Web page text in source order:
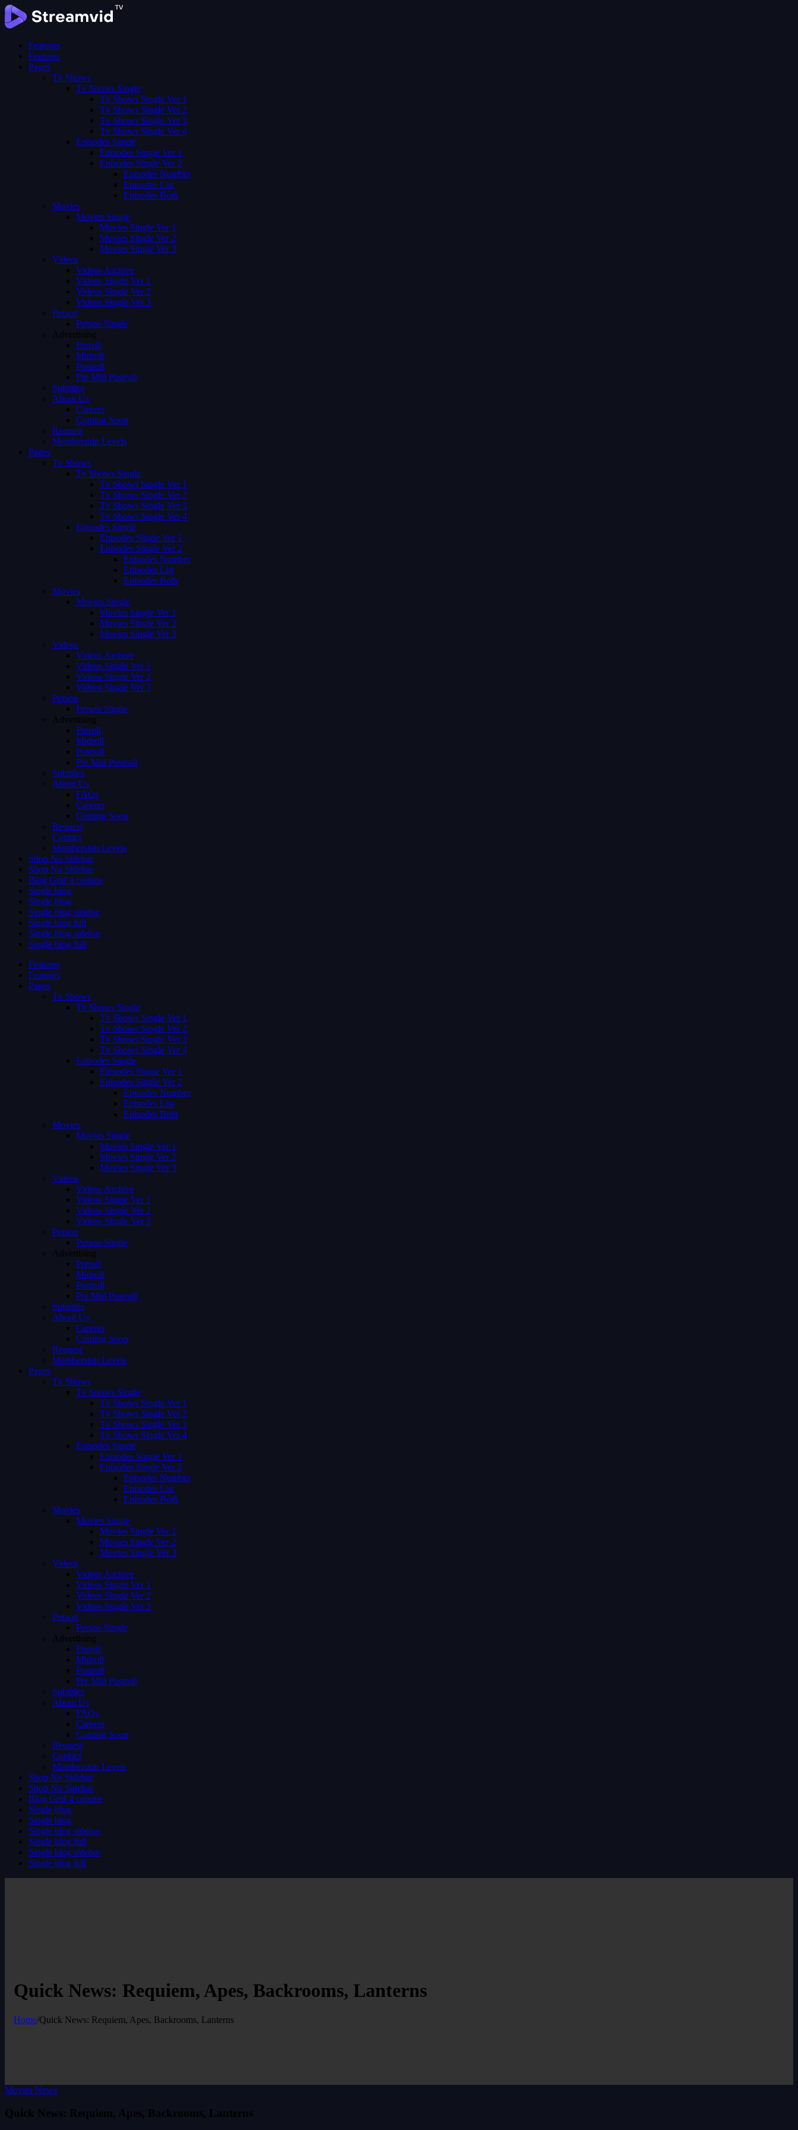
Features
Features
Pages
Tv Shows
Tv Shows Single
Tv Shows Single Ver 1
Tv Shows Single Ver 2
Tv Shows Single Ver 3
Tv Shows Single Ver 4
Episodes Single
Episodes Single Ver 1
Episodes Single Ver 2
Episodes Number
Episodes List
Episodes Both
Movies
Movies Single
Movies Single Ver 1
Movies Single Ver 2
Movies Single Ver 3
Videos
Videos Archive
Videos Single Ver 1
Videos Single Ver 2
Videos Single Ver 3
Person
Person Single
Advertising
Preroll
Midroll
Postroll
Pre Mid Postroll
Subtitles
About Us
Careers
Coming Soon
Request
Membership Levels
Pages
Tv Shows
Tv Shows Single
Tv Shows Single Ver 1
Tv Shows Single Ver 2
Tv Shows Single Ver 3
Tv Shows Single Ver 4
Episodes Single
Episodes Single Ver 1
Episodes Single Ver 2
Episodes Number
Episodes List
Episodes Both
Movies
Movies Single
Movies Single Ver 1
Movies Single Ver 2
Movies Single Ver 3
Videos
Videos Archive
Videos Single Ver 1
Videos Single Ver 2
Videos Single Ver 3
Person
Person Single
Advertising
Preroll
Midroll
Postroll
Pre Mid Postroll
Subtitles
About Us
FAQs
Careers
Coming Soon
Request
Contact
Membership Levels
Shop No Sidebar
Shop No Sidebar
Blog Grid 4 colums
Single blog
Single blog
Single blog sidebar
Single blog full
Single blog sidebar
Single blog full
Features
Features
Pages
Tv Shows
Tv Shows Single
Tv Shows Single Ver 1
Tv Shows Single Ver 2
Tv Shows Single Ver 3
Tv Shows Single Ver 4
Episodes Single
Episodes Single Ver 1
Episodes Single Ver 2
Episodes Number
Episodes List
Episodes Both
Movies
Movies Single
Movies Single Ver 1
Movies Single Ver 2
Movies Single Ver 3
Videos
Videos Archive
Videos Single Ver 1
Videos Single Ver 2
Videos Single Ver 3
Person
Person Single
Advertising
Preroll
Midroll
Postroll
Pre Mid Postroll
Subtitles
About Us
Careers
Coming Soon
Request
Membership Levels
Pages
Tv Shows
Tv Shows Single
Tv Shows Single Ver 1
Tv Shows Single Ver 2
Tv Shows Single Ver 3
Tv Shows Single Ver 4
Episodes Single
Episodes Single Ver 1
Episodes Single Ver 2
Episodes Number
Episodes List
Episodes Both
Movies
Movies Single
Movies Single Ver 1
Movies Single Ver 2
Movies Single Ver 3
Videos
Videos Archive
Videos Single Ver 1
Videos Single Ver 2
Videos Single Ver 3
Person
Person Single
Advertising
Preroll
Midroll
Postroll
Pre Mid Postroll
Subtitles
About Us
FAQs
Careers
Coming Soon
Request
Contact
Membership Levels
Shop No Sidebar
Shop No Sidebar
Blog Grid 4 colums
Single blog
Single blog
Single blog sidebar
Single blog full
Single blog sidebar
Single blog full
Quick News: Requiem, Apes, Backrooms, Lanterns
Home/Quick News: Requiem, Apes, Backrooms, Lanterns
Movies News
Quick News: Requiem, Apes, Backrooms, Lanterns